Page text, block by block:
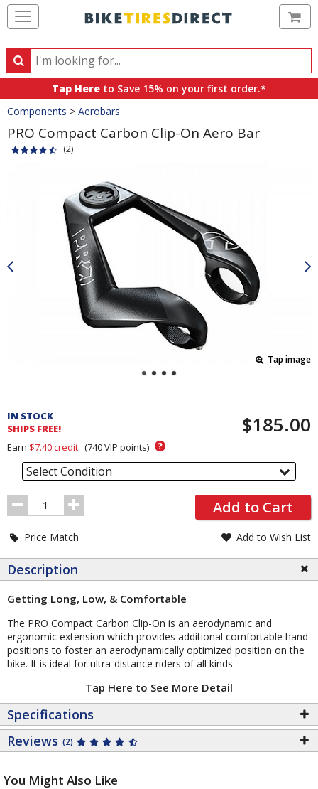
Search
Search
products,
categories
and
brands
Tap Here to Save 15% on your first order.*
Crumbs
Components > Aerobars
PRO Compact Carbon Clip-On Aero Bar
(2)
Tap image
and
Order
Section
IN STOCK
SHIPS FREE!
$185.00
Earn $7.40credit. (740VIP points) ?
Select Condition
Order
Quantity
Add to Cart
Price Match Add to Wish List
Description
Getting Long, Low, & Comfortable
The PRO Compact Carbon Clip-On is an aerodynamic and
ergonomic extension which provides additional comfortable hand
positions to foster an aerodynamically optimized position on the
bike. It is ideal for ultra-distance riders of all kinds.
Tap Here to See More Detail
Specifications
Reviews (2)
You Might Also Like